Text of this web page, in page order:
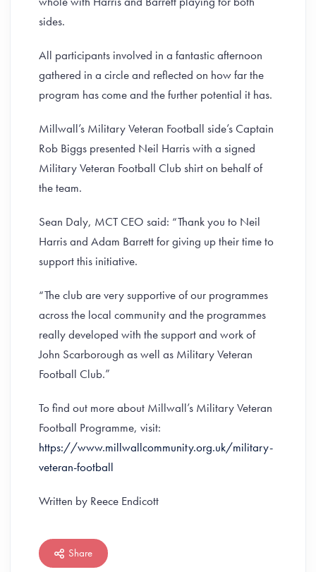
sides.
All participants involved in a fantastic afternoon
gathered in a circle and reflected on how far the
program has come and the further potential it has.
Millwall’s Military Veteran Football side’s Captain
Rob Biggs presented Neil Harris with a signed
Military Veteran Football Club shirt on behalf of
the team.
Sean Daly, MCT CEO said: “Thank you to Neil
Harris and Adam Barrett for giving up their time to
support this initiative.
“The club are very supportive of our programmes
across the local community and the programmes
really developed with the support and work of
John Scarborough as well as Military Veteran
Football Club.”
To find out more about Millwall’s Military Veteran
Football Programme, visit:
https://www.millwallcommunity.org.uk/military-
veteran-football
Written by Reece Endicott
Share